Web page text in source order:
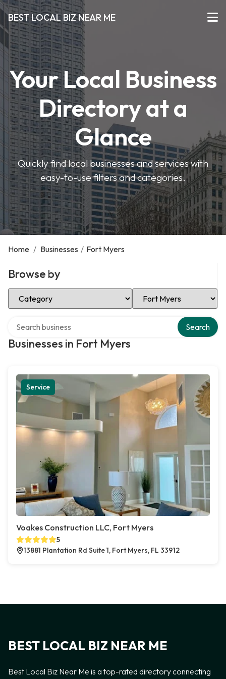
BEST LOCAL BIZ NEAR ME
Your Local Business
Directory at a
Glance
Quickly find local businesses and services with
easy-to-use filters and categories.
Home / Businesses / Fort Myers
Browse by
Select Category Select Location
Businesses in Fort Myers
Search
Service
Voakes Construction LLC, Fort Myers
5
13881 Plantation Rd Suite 1, Fort Myers, FL 33912
BEST LOCAL BIZ NEAR ME
Best Local Biz Near Me is a top-rated directory connecting